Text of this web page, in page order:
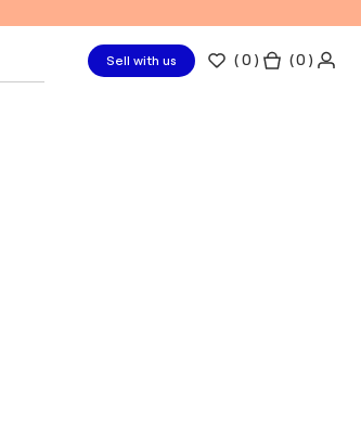
Sell with us (0 ) ( 0 )